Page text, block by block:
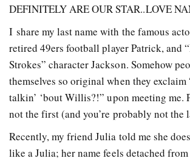
DEFINITELY ARE OUR STAR..LOVE
I share my last name with the famous
retired 49ers football player Patrick, and
Strokes” character Jackson. Somehow
themselves so original when they exclaim
talkin’ ‘bout Willis?!” upon meeting me.
not the first (and you’re probably not the
Recently, my friend Julia told me she
like a Julia; her name feels detached